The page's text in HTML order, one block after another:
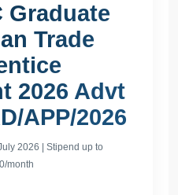
Graduate
Trade
2026 Advt
APP/2026
2026 | Stipend up to
month